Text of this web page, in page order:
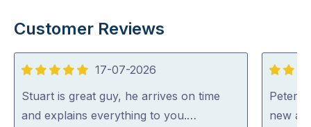
Customer Reviews
5
out
of
17-07-2026
Stuart is great guy, he arrives on time
and explains everything to you.…
5
out
of
Peter
new